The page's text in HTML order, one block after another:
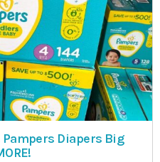
Diapers Big